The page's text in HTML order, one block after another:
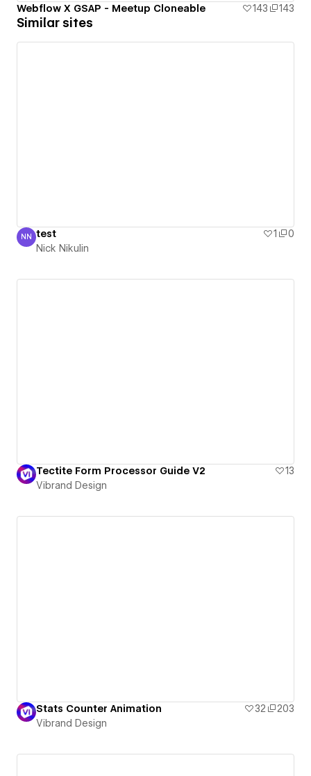
Webflow X GSAP - Meetup Cloneable 143 143
Similar sites
Nick Nikulin
NN test 1
0
Nick Nikulin
Tectite Form Processor Guide V2
13
Vibrand Design
Stats Counter Animation 32
203
Vibrand Design